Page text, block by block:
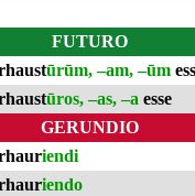
FUTURO
ūrūm, –am, –ūm
ūros, –as, –a esse
GERUNDIO
iendi
iendo